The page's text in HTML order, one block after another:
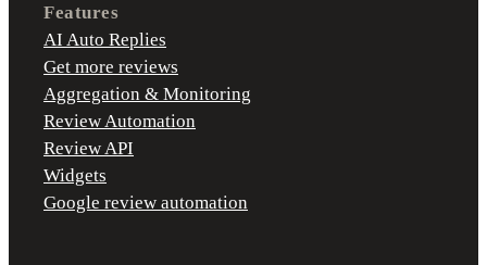
Features
AI Auto Replies
Get more reviews
Aggregation & Monitoring
Review Automation
Review API
Widgets
Google review automation